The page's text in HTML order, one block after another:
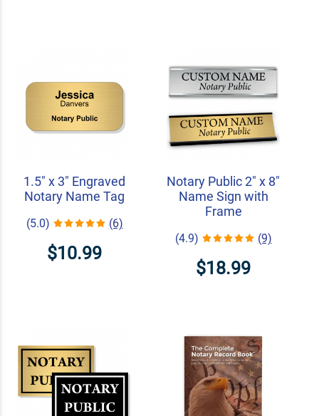
1.5" x 3" Engraved
Notary Name Tag
(5.0) (6)
$10.99
Notary Public 2" x 8"
Name Sign with
Frame
(4.9) (9)
$18.99